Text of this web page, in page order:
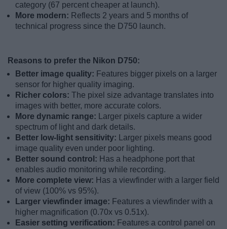
category (67 percent cheaper at launch).
More modern: Reflects 2 years and 5 months of
technical progress since the D750 launch.
Reasons to prefer the Nikon D750:
Better image quality: Features bigger pixels on a larger
sensor for higher quality imaging.
Richer colors: The pixel size advantage translates into
images with better, more accurate colors.
More dynamic range:
Larger pixels capture a wider
spectrum of light and dark details.
Better low-light sensitivity:
Larger pixels means good
image quality even under poor lighting.
Better sound control: Has a headphone port that
enables audio monitoring while recording.
More complete view: Has a viewfinder with a larger field
of view (100% vs 95%).
Larger viewfinder image: Features a viewfinder with a
higher magnification (0.70x vs 0.51x).
Easier setting verification: Features a control panel on